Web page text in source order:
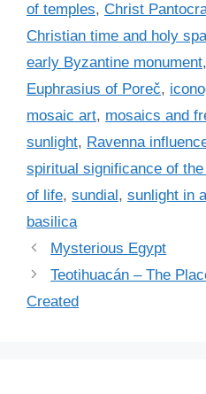
o
r
i
s
s
of temples, Christ
Christian time and holy
early Byzantine monument,
Euphrasius of Poreč,
mosaic art, mosaics and
sunlight, Ravenna
spiritual significance of the
of life, sundial, sunlight in
basilica
Mysterious Egypt
Teotihuacán – The
Created